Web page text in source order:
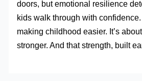
doors, but emotional resilience
kids walk through with confidence.
making childhood easier. It’s
stronger. And that strength, built